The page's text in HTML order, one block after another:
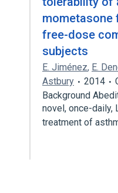
mometasone
free-dose
subjects
E. Jiménez, E.
Astbury
2014
Background
novel, once-daily,
treatment of